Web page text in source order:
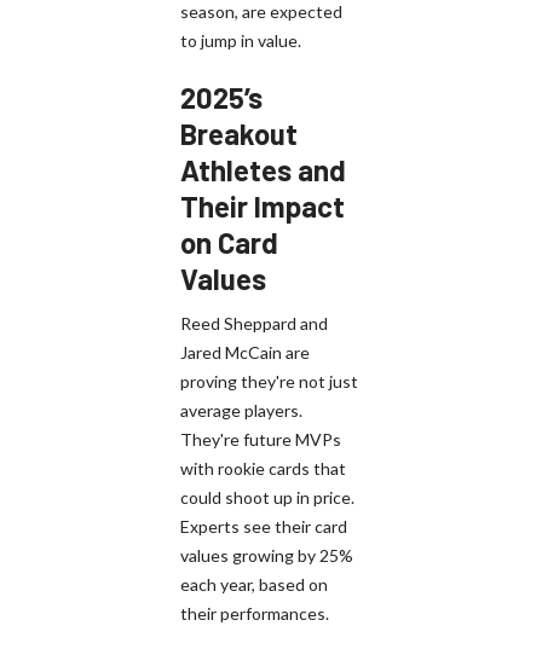
season, are expected
to jump in value.
2025’s
Breakout
Athletes and
Their Impact
on Card
Values
Reed Sheppard and
Jared McCain are
proving they're not just
average players.
They're future MVPs
with rookie cards that
could shoot up in price.
Experts see their card
values growing by 25%
each year, based on
their performances.